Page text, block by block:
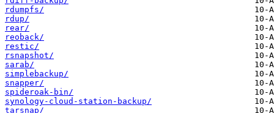
rdumpfs/
rdup/
rear/
reoback/
restic/
rsnapshot/
sarab/
simplebackup/
snapper/
spideroak-bin/
synology-cloud-station-backup/
tarsnap/